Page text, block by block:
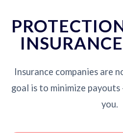
Insurance companies are
goal is to minimize
you.